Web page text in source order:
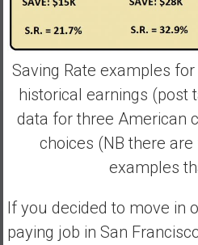
Saving Rate examples
historical earnings (post
data for three American
choices (NB there
examples
If you decided to move in
paying job in San